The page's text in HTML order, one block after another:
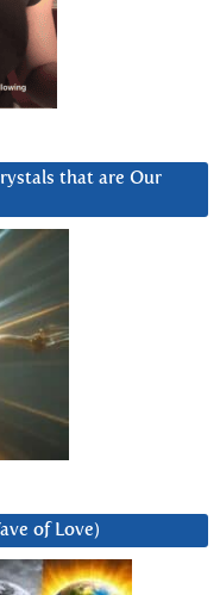
that are Our
of Love)